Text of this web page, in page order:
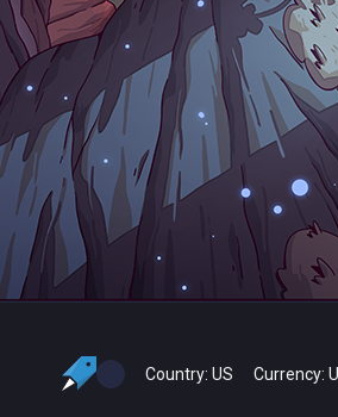
Country: US Currency: